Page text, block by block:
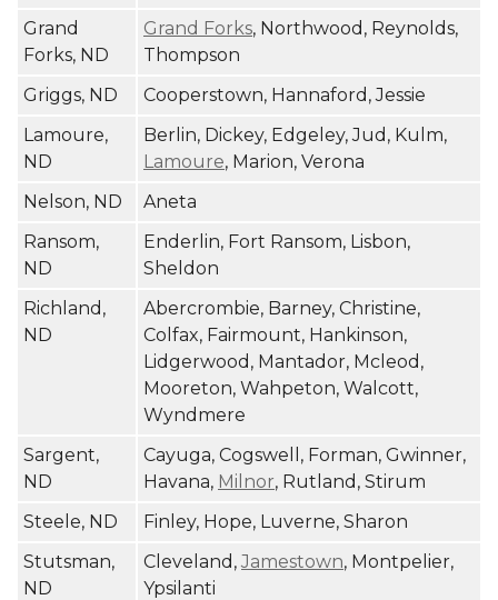
Grand
Forks, ND
Grand Forks, Northwood, Reynolds,
Thompson
Griggs, ND
Cooperstown, Hannaford, Jessie
Lamoure,
ND
Berlin, Dickey, Edgeley, Jud, Kulm,
Lamoure, Marion, Verona
Nelson, ND
Aneta
Ransom,
ND
Enderlin, Fort Ransom, Lisbon,
Sheldon
Richland,
ND
Abercrombie, Barney, Christine,
Colfax, Fairmount, Hankinson,
Lidgerwood, Mantador, Mcleod,
Mooreton, Wahpeton, Walcott,
Wyndmere
Sargent,
ND
Cayuga, Cogswell, Forman, Gwinner,
Havana, Milnor, Rutland, Stirum
Steele, ND
Finley, Hope, Luverne, Sharon
Stutsman,
ND
Cleveland, Jamestown, Montpelier,
Ypsilanti